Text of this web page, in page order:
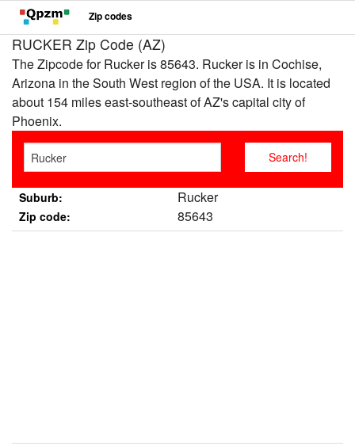
Zip codes
RUCKER Zip Code (AZ)
The Zipcode for Rucker is 85643. Rucker is in Cochise,
Arizona in the South West region of the USA. It is located
about 154 miles east-southeast of AZ's capital city of
Phoenix.
Suburb: Rucker
Zip code: 85643